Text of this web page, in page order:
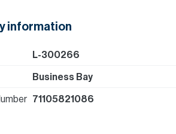
information
L-300266
Business Bay
71105821086